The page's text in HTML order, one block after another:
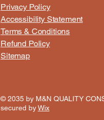
Privacy Policy
Accessibility Statement
Terms & Conditions
Refund Policy
Sitemap
© 2035 by M&N QUALITY
secured byWix